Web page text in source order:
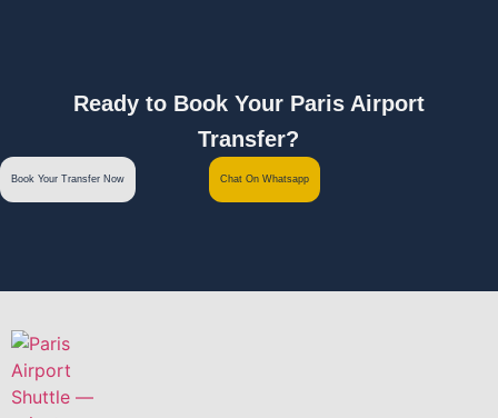
Ready to Book Your Paris Airport
Transfer?
Book Your Transfer Now Chat On Whatsapp